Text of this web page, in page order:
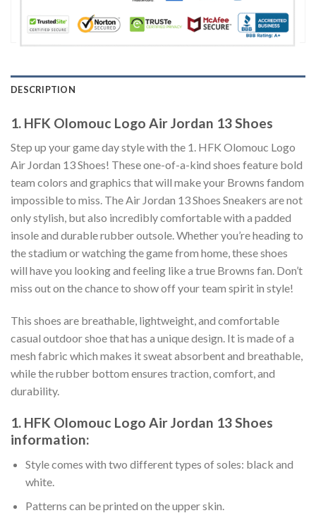
DESCRIPTION
1. HFK Olomouc Logo Air Jordan 13 Shoes
Step up your game day style with the 1. HFK Olomouc Logo
Air Jordan 13 Shoes! These one-of-a-kind shoes feature bold
team colors and graphics that will make your Browns fandom
impossible to miss. The Air Jordan 13 Shoes Sneakers are not
only stylish, but also incredibly comfortable with a padded
insole and durable rubber outsole. Whether you’re heading to
the stadium or watching the game from home, these shoes
will have you looking and feeling like a true Browns fan. Don’t
miss out on the chance to show off your team spirit in style!
This shoes are breathable, lightweight, and comfortable
casual outdoor shoe that has a unique design. It is made of a
mesh fabric which makes it sweat absorbent and breathable,
while the rubber bottom ensures traction, comfort, and
durability.
1. HFK Olomouc Logo Air Jordan 13 Shoes
information:
Style comes with two different types of soles: black and
white.
Patterns can be printed on the upper skin.